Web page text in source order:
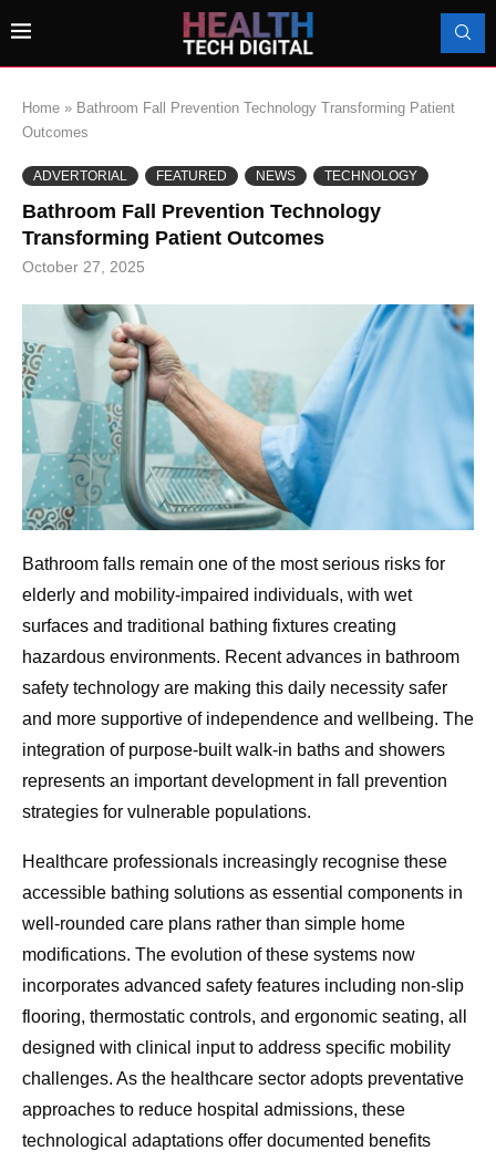
Home » Bathroom Fall Prevention Technology Transforming Patient
Outcomes
ADVERTORIAL FEATURED NEWS TECHNOLOGY
Bathroom Fall Prevention Technology
Transforming Patient Outcomes
October 27, 2025
Bathroom falls remain one of the most serious risks for
elderly and mobility-impaired individuals, with wet
surfaces and traditional bathing fixtures creating
hazardous environments. Recent advances in bathroom
safety technology are making this daily necessity safer
and more supportive of independence and wellbeing. The
integration of purpose-built walk-in baths and showers
represents an important development in fall prevention
strategies for vulnerable populations.
Healthcare professionals increasingly recognise these
accessible bathing solutions as essential components in
well-rounded care plans rather than simple home
modifications. The evolution of these systems now
incorporates advanced safety features including non-slip
flooring, thermostatic controls, and ergonomic seating, all
designed with clinical input to address specific mobility
challenges. As the healthcare sector adopts preventative
approaches to reduce hospital admissions, these
technological adaptations offer documented benefits